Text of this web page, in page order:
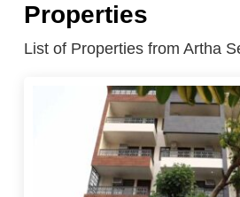
Properties
List of Properties from Artha